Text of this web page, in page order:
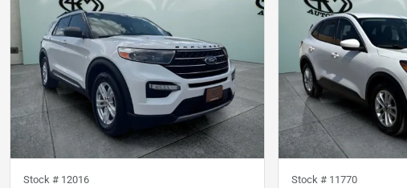
Stock # 12016 Stock # 11770